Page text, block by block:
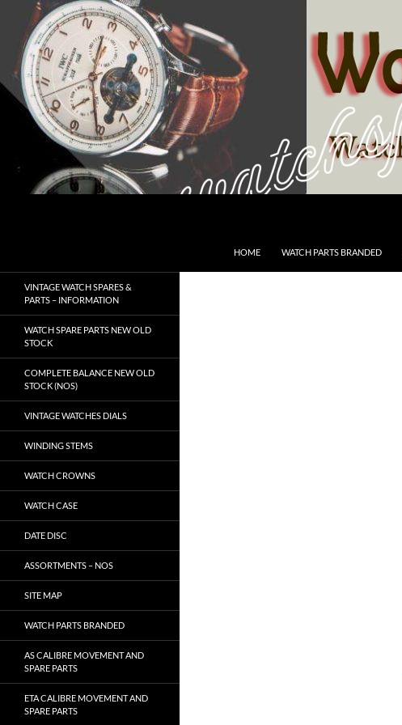
content
HOME WATCH PARTS BRANDED
VINTAGE WATCH SPARES &
PARTS – INFORMATION
WATCH SPARE PARTS NEW OLD
STOCK
COMPLETE BALANCE NEW OLD
STOCK (NOS)
VINTAGE WATCHES DIALS
WINDING STEMS
WATCH CROWNS
WATCH CASE
DATE DISC
ASSORTMENTS – NOS
SITE MAP
WATCH PARTS BRANDED
AS CALIBRE MOVEMENT AND
SPARE PARTS
ETA CALIBRE MOVEMENT AND
SPARE PARTS